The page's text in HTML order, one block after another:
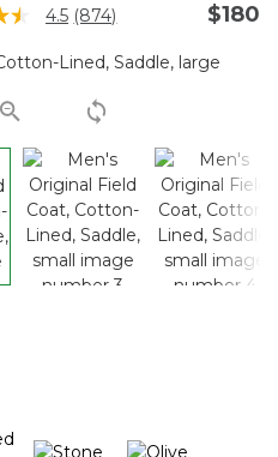
5 Customer Rating
4.5 Read
Reviews.
page
link.
(874) $180